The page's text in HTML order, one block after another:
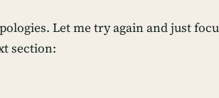
Let me try again and just
section: